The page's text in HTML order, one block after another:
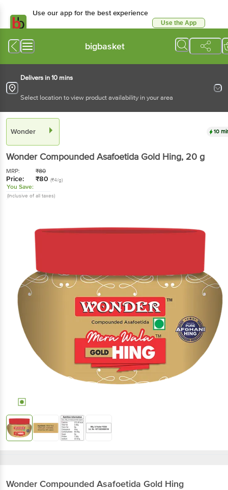
Use our app for the best experience
Use the App
bigbasket
Delivers in 10 mins
Select location to view product availability in your area
Wonder 10
Wonder Compounded Asafoetida Gold Hing, 20 g
MRP: ₹80
Price: ₹80 (₹4/g)
You Save:
(Inclusive of all taxes)
Wonder Compounded Asafoetida Gold Hing